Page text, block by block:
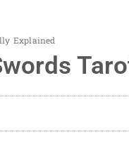
Explained